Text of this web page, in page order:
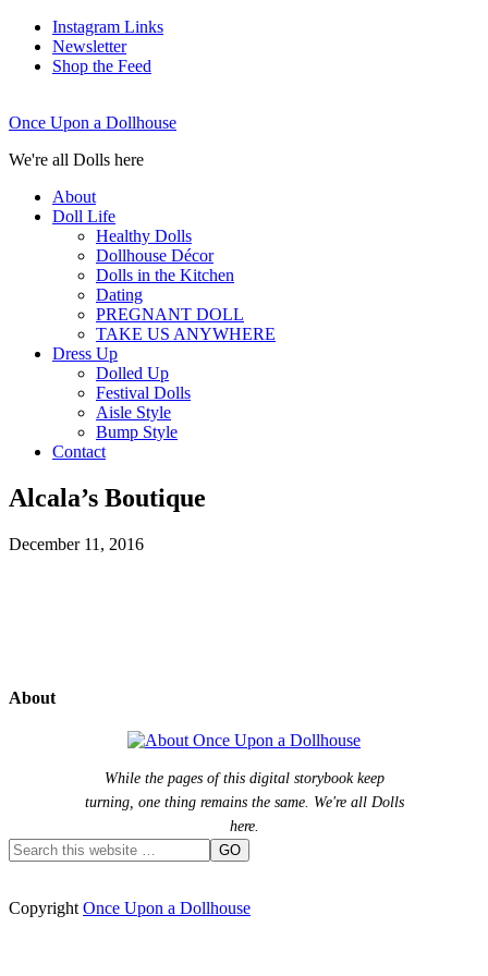
Instagram Links
Newsletter
Shop the Feed
Once Upon a Dollhouse
We're all Dolls here
About
Doll Life
Healthy Dolls
Dollhouse Décor
Dolls in the Kitchen
Dating
PREGNANT DOLL
TAKE US ANYWHERE
Dress Up
Dolled Up
Festival Dolls
Aisle Style
Bump Style
Contact
Alcala’s Boutique
December 11, 2016
About
While the pages of this digital storybook keep
turning, one thing remains the same. We're all Dolls
here.
Copyright Once Upon a Dollhouse